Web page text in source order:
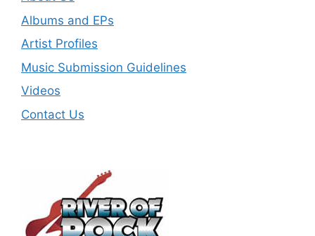
Albums and EPs
Artist Profiles
Music Submission Guidelines
Videos
Contact Us